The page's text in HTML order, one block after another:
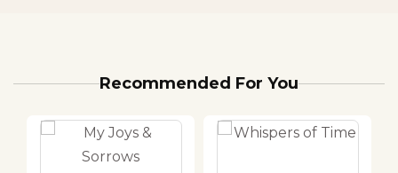
Recommended For You